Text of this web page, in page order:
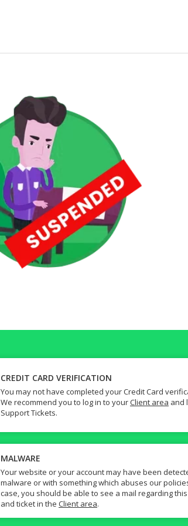
CREDIT CARD VERIFICATION
You may not have completed your Credit Card
We recommend you to log in to yourClient area and
Support Tickets.
MALWARE
Your website or your account may have been
malware or with something which abuses our
case, you should be able to see a mail regarding
and ticket in the Client area.